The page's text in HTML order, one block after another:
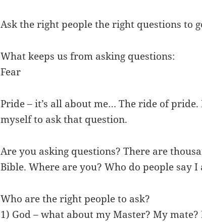
Ask the right people the right questions to
What keeps us from asking questions:
Fear
Pride – it’s all about me… The ride of
myself to ask that question.
Are you asking questions? There are
Bible. Where are you? Who do people say I
Who are the right people to ask?
1) God – what about my Master? My